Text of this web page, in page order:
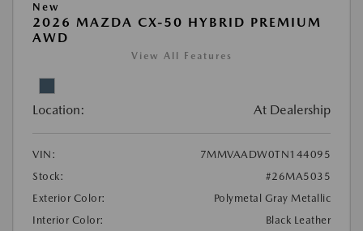
New
2026 MAZDA CX-50 HYBRID PREMIUM
AWD
View All Features
Location: At Dealership
VIN:
7MMVAADW0TN144095
Stock:
#26MA5035
Exterior Color:
Polymetal Gray Metallic
Interior Color:
Black Leather